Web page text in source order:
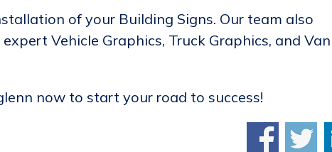
of your Building Signs. Our team also
Vehicle Graphics, Truck Graphics, and Van
now to start your road to success!